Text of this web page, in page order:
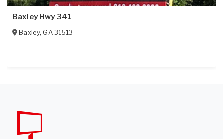
Baxley Hwy 341
Baxley,GA 31513